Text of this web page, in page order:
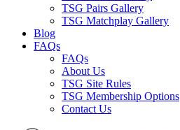
TSG Pairs Gallery
TSG Matchplay Gallery
Blog
FAQs
FAQs
About Us
TSG Site Rules
TSG Membership Options
Contact Us